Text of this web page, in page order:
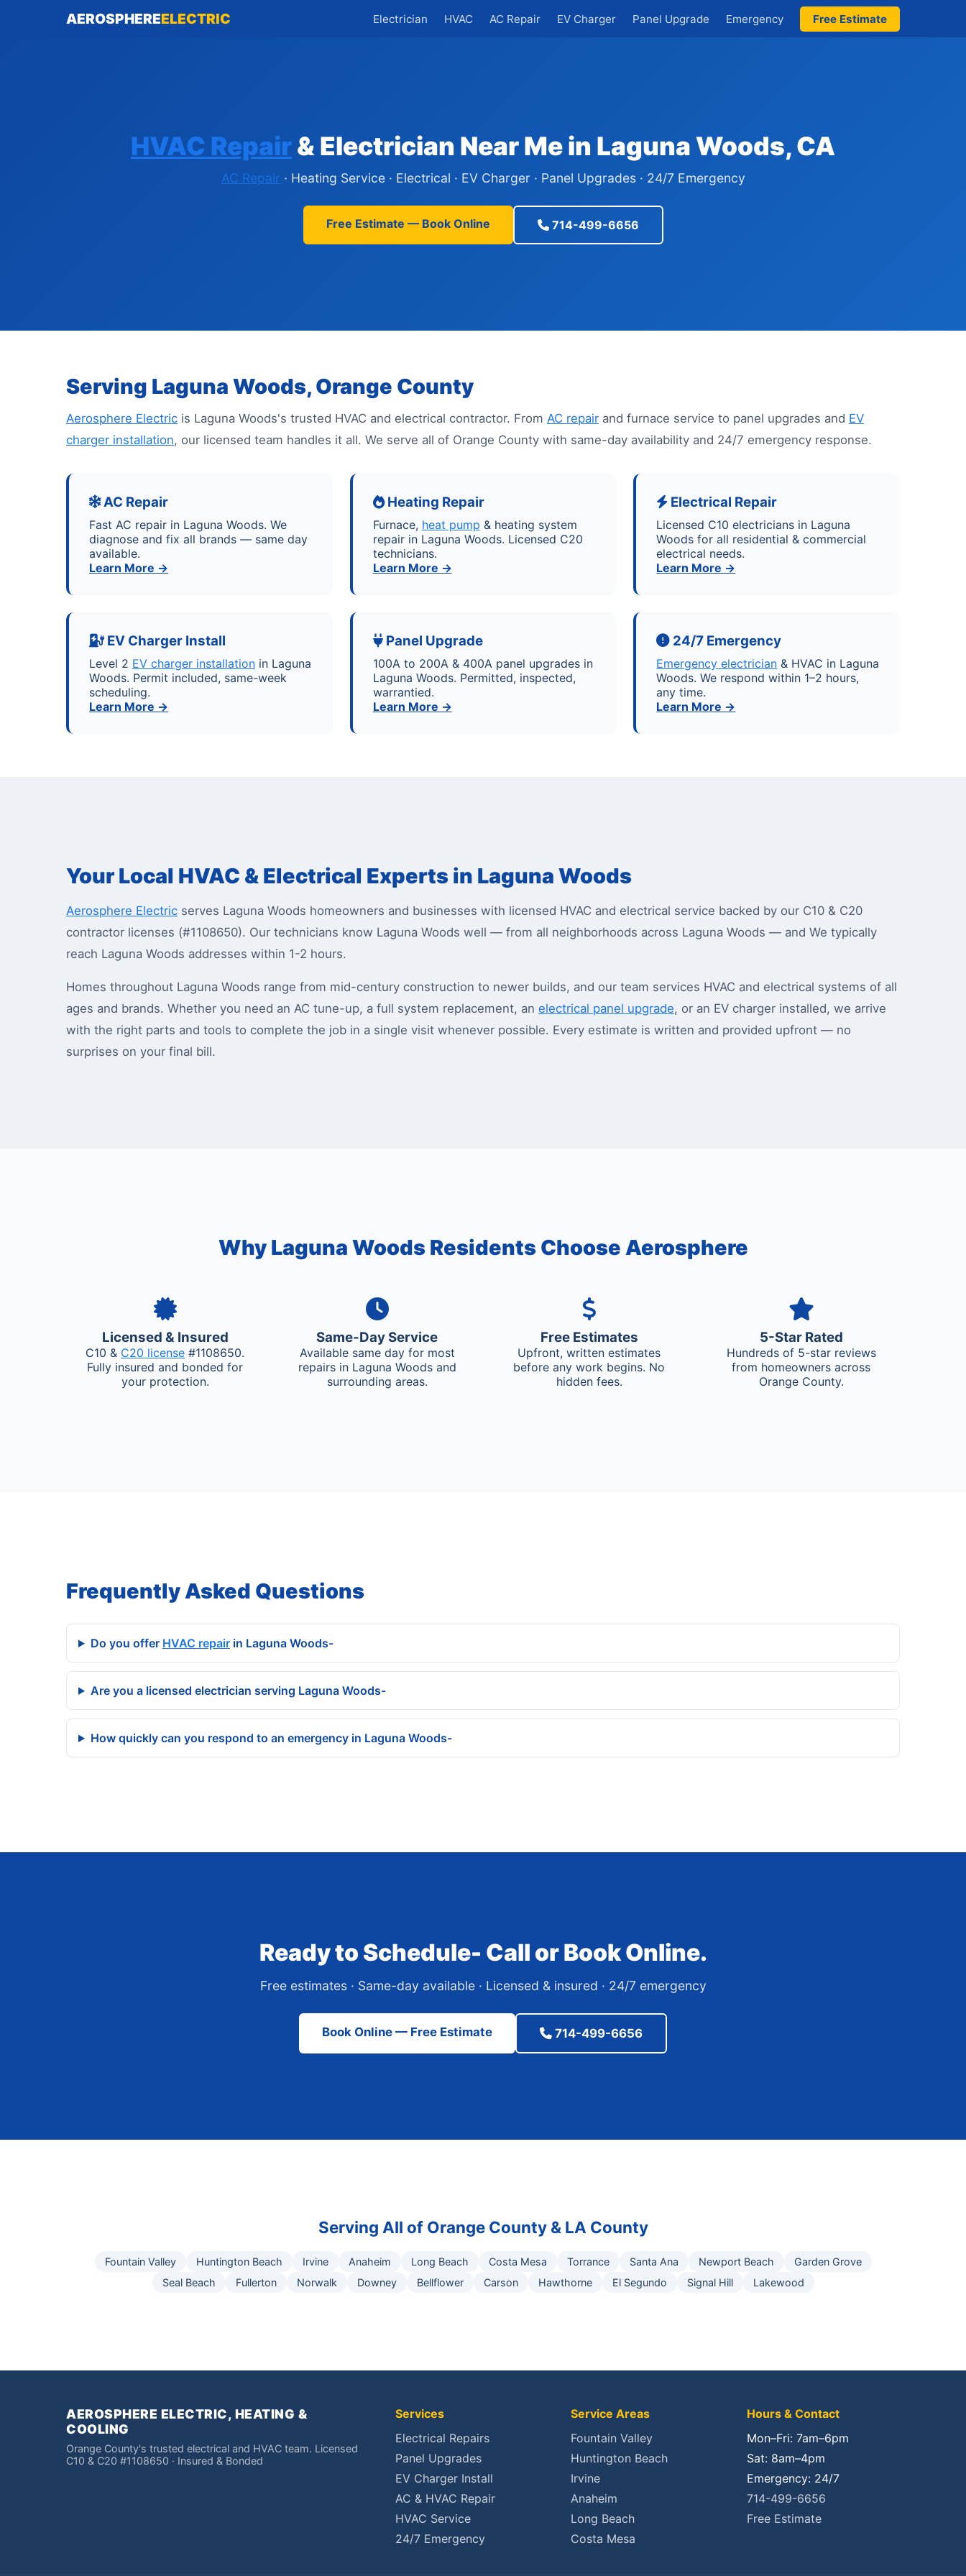
AEROSPHEREELECTRIC Electrician HVAC AC Repair EV Charger Panel Upgrade Emergency Free Estimate
HVAC Repair& Electrician Near Me in Laguna Woods, CA
AC Repair · Heating Service · Electrical · EV Charger · Panel Upgrades · 24/7 Emergency
Free Estimate — Book Online 714-499-6656
Serving Laguna Woods, Orange County
Aerosphere Electric is Laguna Woods's trusted HVAC and electrical contractor. From AC repair and furnace service to panel upgrades and EV
charger installation, our licensed team handles it all. We serve all of Orange County with same-day availability and 24/7 emergency response.
AC Repair
Fast AC repair in Laguna Woods. We
diagnose and fix all brands — same day
available.
Learn More →
Heating Repair
Furnace, heat pump & heating system
repair in Laguna Woods. Licensed C20
technicians.
Learn More →
Electrical Repair
Licensed C10 electricians in Laguna
Woods for all residential & commercial
electrical needs.
Learn More →
EV Charger Install
Level 2 EV charger installation in Laguna
Woods. Permit included, same-week
scheduling.
Learn More →
Panel Upgrade
100A to 200A & 400A panel upgrades in
Laguna Woods. Permitted, inspected,
warrantied.
Learn More →
24/7 Emergency
Emergency electrician & HVAC in Laguna
Woods. We respond within 1–2 hours,
any time.
Learn More →
Your Local HVAC & Electrical Experts in Laguna Woods
Aerosphere Electric serves Laguna Woods homeowners and businesses with licensed HVAC and electrical service backed by our C10 & C20
contractor licenses (#1108650). Our technicians know Laguna Woods well — from all neighborhoods across Laguna Woods — and We typically
reach Laguna Woods addresses within 1-2 hours.
Homes throughout Laguna Woods range from mid-century construction to newer builds, and our team services HVAC and electrical systems of all
ages and brands. Whether you need an AC tune-up, a full system replacement, an electrical panel upgrade, or an EV charger installed, we arrive
with the right parts and tools to complete the job in a single visit whenever possible. Every estimate is written and provided upfront — no
surprises on your final bill.
Why Laguna Woods Residents Choose Aerosphere
Licensed & Insured
C10 & C20 license #1108650.
Fully insured and bonded for
your protection.
Same-Day Service
Available same day for most
repairs in Laguna Woods and
surrounding areas.
Free Estimates
Upfront, written estimates
before any work begins. No
hidden fees.
5-Star Rated
Hundreds of 5-star reviews
from homeowners across
Orange County.
Frequently Asked Questions
Do you offer HVAC repairin Laguna Woods-
Are you a licensed electrician serving Laguna Woods-
How quickly can you respond to an emergency in Laguna Woods-
Ready to Schedule- Call or Book Online.
Free estimates · Same-day available · Licensed & insured · 24/7 emergency
Book Online — Free Estimate 714-499-6656
Serving All of Orange County & LA County
Fountain Valley Huntington Beach Irvine Anaheim Long Beach Costa Mesa Torrance Santa Ana Newport Beach
Garden Grove
Seal Beach
Fullerton Norwalk Downey Bellflower Carson Hawthorne El Segundo Signal Hill Lakewood
AEROSPHERE ELECTRIC, HEATING &
COOLING
Orange County's trusted electrical and HVAC team. Licensed
C10 & C20 #1108650 · Insured & Bonded
Services
Electrical Repairs
Panel Upgrades
EV Charger Install
AC & HVAC Repair
HVAC Service
24/7 Emergency
Service Areas
Fountain Valley
Huntington Beach
Irvine
Anaheim
Long Beach
Costa Mesa
Hours & Contact
Mon–Fri: 7am–6pm
Sat: 8am–4pm
Emergency: 24/7
714-499-6656
Free Estimate